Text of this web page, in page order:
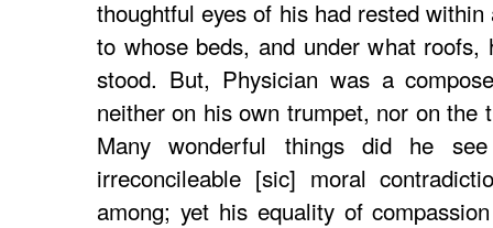
thoughtful eyes of his had rested
to whose beds, and under what roofs,
stood. But, Physician was a
neither on his own trumpet, nor on the
Many wonderful things did he
irreconcileable [sic] moral
among; yet his equality of